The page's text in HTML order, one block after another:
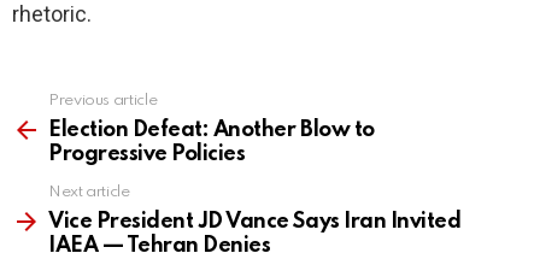
rhetoric.
more
Previous article
Election Defeat: Another Blow to
Progressive Policies
Next article
Vice President JD Vance Says Iran Invited
IAEA — Tehran Denies